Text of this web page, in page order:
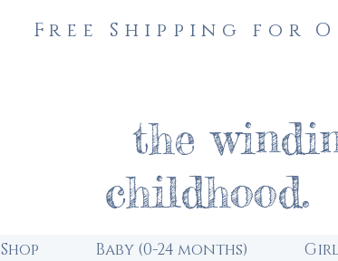
the
childhood.
Free Shipping for
Shop Baby (0-24 months)